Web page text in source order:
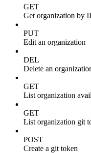
GET
Get organization by
PUT
Edit an organization
DEL
Delete an
GET
List organization
GET
List organization git
POST
Create a git token